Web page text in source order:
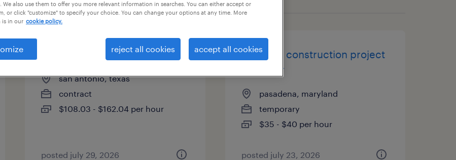
page 2
construction project manager
san antonio, texas
contract
$108.03 - $162.04 per hour
posted july 29, 2026
assistant construction project
manager
pasadena, maryland
temporary
$35 - $40 per hour
posted july 23, 2026
We also use them to offer you more relevant information in searches. You can either accept or
or click "customize" to specify your choice. You can change your options at any time. More
is in our cookie policy.
reject all cookies accept all cookies